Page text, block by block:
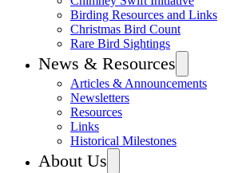
Birding Resources and Links
Christmas Bird Count
Rare Bird Sightings
News & Resources
Articles & Announcements
Newsletters
Resources
Links
Historical Milestones
About Us